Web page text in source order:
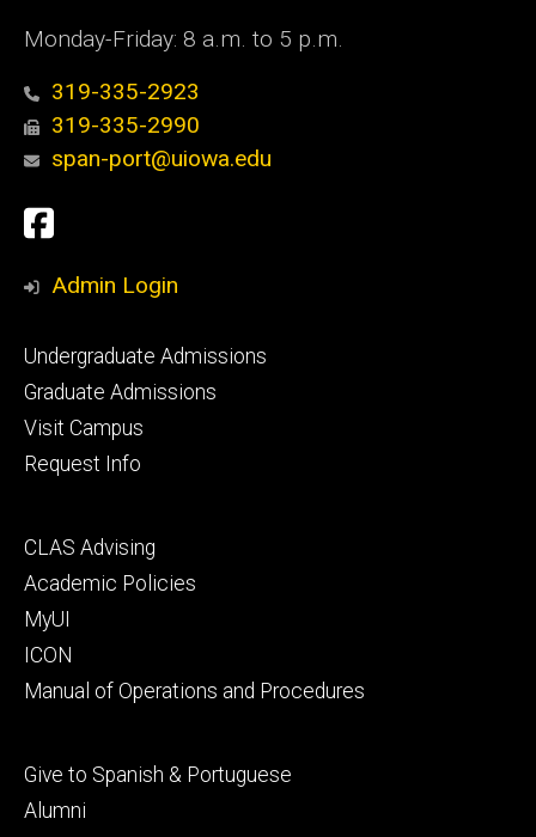
Monday-Friday: 8 a.m. to 5 p.m.
319-335-2923
319-335-2990
span-port@uiowa.edu
Social
Media
Facebook
Admin Login
Footer
primary
Undergraduate Admissions
Graduate Admissions
Visit Campus
Request Info
Footer
secondary
CLAS Advising
Academic Policies
MyUI
ICON
Manual of Operations and Procedures
Footer
tertiary
Give to Spanish & Portuguese
Alumni